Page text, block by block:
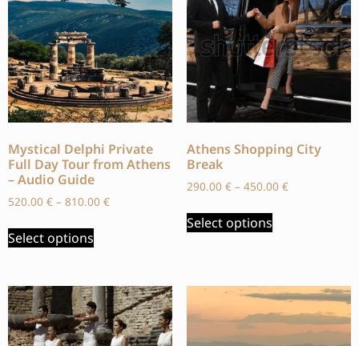
Mystical Delphi Private
Full Day Tour from Athens
– Audio Guide
520.00 € – 810.00 €
Select options
Athens Shopping City
Break
290.00 €– 450.00 €
Select options